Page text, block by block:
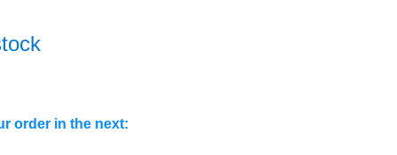
order in the next: